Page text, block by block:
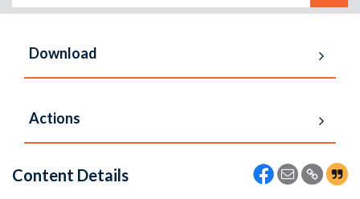
Download
Actions
Content Details